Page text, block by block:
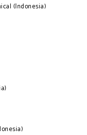
(Indonesia)